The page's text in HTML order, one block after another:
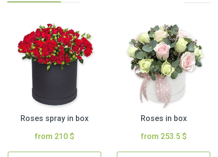
Roses spray in box
from 210 $
Roses in box
from 253.5 $